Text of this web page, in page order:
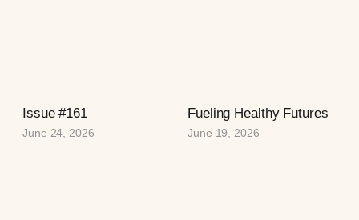
Issue #161
June 24, 2026
Fueling Healthy Futures
June 19, 2026